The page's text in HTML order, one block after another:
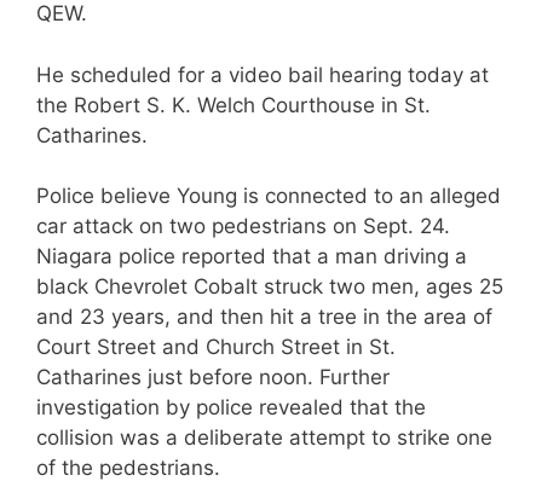
QEW.
He scheduled for a video bail hearing today at
the Robert S. K. Welch Courthouse in St.
Catharines.
Police believe Young is connected to an alleged
car attack on two pedestrians on Sept. 24.
Niagara police reported that a man driving a
black Chevrolet Cobalt struck two men, ages 25
and 23 years, and then hit a tree in the area of
Court Street and Church Street in St.
Catharines just before noon. Further
investigation by police revealed that the
collision was a deliberate attempt to strike one
of the pedestrians.